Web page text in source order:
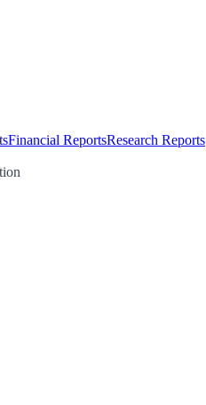
Financial ReportsResearch Reports